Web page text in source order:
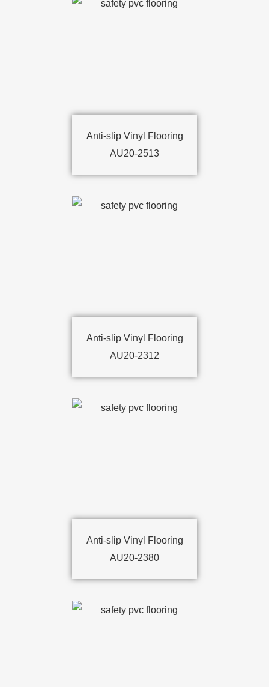
Anti-slip Vinyl Flooring
AU20-2513
Anti-slip Vinyl Flooring
AU20-2312
Anti-slip Vinyl Flooring
AU20-2380